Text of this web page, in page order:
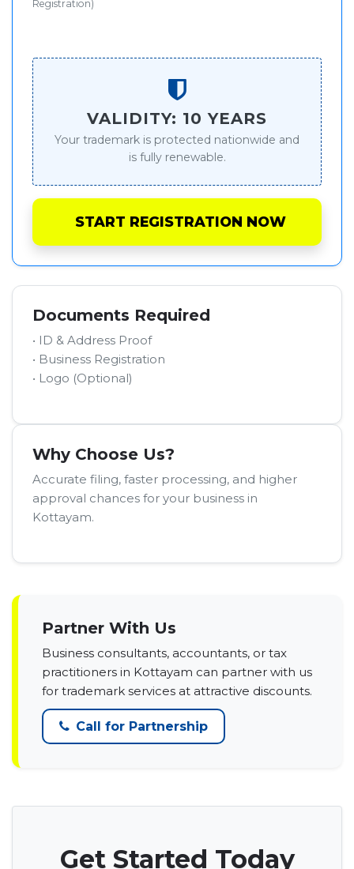
Registration)
VALIDITY: 10 YEARS
Your trademark is protected nationwide and
is fully renewable.
START REGISTRATION NOW
Documents Required
• ID & Address Proof
• Business Registration
• Logo (Optional)
Why Choose Us?
Accurate filing, faster processing, and higher
approval chances for your business in
Kottayam.
Partner With Us
Business consultants, accountants, or tax
practitioners in Kottayam can partner with us
for trademark services at attractive discounts.
Call for Partnership
Get Started Today